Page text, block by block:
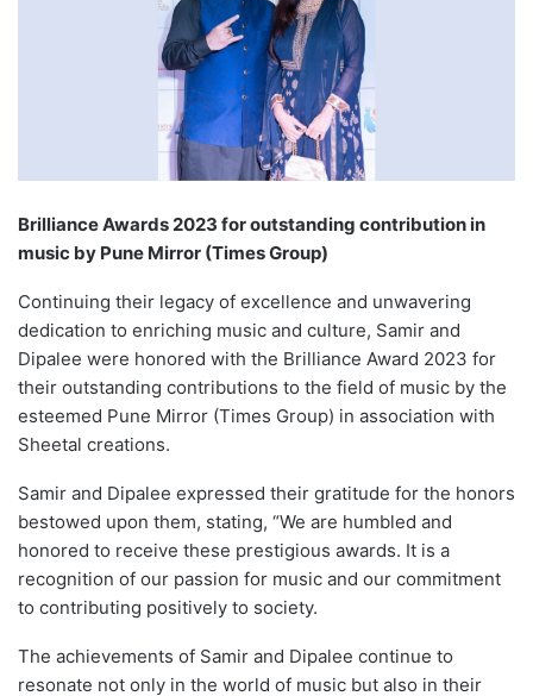
Brilliance Awards 2023 for outstanding contribution in
music by Pune Mirror (Times Group)
Continuing their legacy of excellence and unwavering
dedication to enriching music and culture, Samir and
Dipalee were honored with the Brilliance Award 2023 for
their outstanding contributions to the field of music by the
esteemed Pune Mirror (Times Group) in association with
Sheetal creations.
Samir and Dipalee expressed their gratitude for the honors
bestowed upon them, stating, “We are humbled and
honored to receive these prestigious awards. It is a
recognition of our passion for music and our commitment
to contributing positively to society.
The achievements of Samir and Dipalee continue to
resonate not only in the world of music but also in their